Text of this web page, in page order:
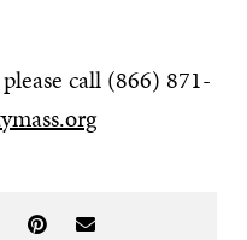
call (866) 871-